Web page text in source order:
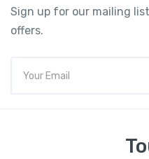
Sign up for our mailing
offers.